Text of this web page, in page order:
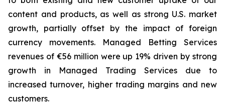
content and products, as well as strong U.S. market
growth, partially offset by the impact of foreign
currency movements. Managed Betting Services
revenues of €56 million were up 19% driven by strong
growth in Managed Trading Services due to
increased turnover, higher trading margins and new
customers.